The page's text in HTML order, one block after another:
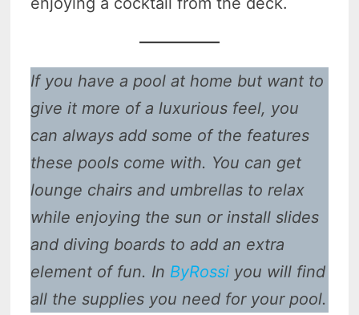
If you have a pool at home but want to
give it more of a luxurious feel, you
can always add some of the features
these pools come with. You can get
lounge chairs and umbrellas to relax
while enjoying the sun or install slides
and diving boards to add an extra
element of fun. In ByRossi you will find
all the supplies you need for your pool.